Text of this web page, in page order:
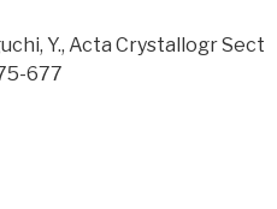
Y., Acta Crystallogr Sect
677